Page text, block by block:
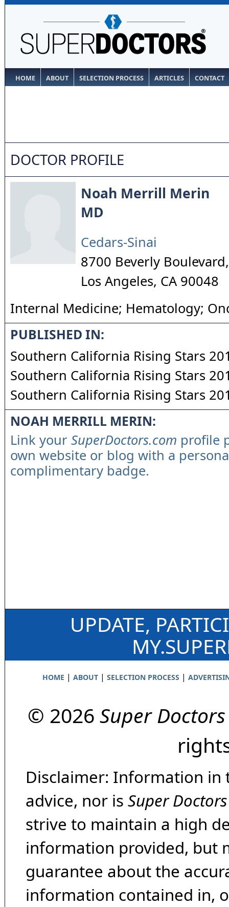
HOME ABOUT SELECTION PROCESS ARTICLES CONTACT
DOCTOR PROFILE
Noah Merrill Merin
MD
Cedars-Sinai
8700 Beverly
Los Angeles, CA 90048
Internal Medicine; Hematology;
PUBLISHED IN:
Southern California Rising Stars
Southern California Rising Stars
Southern California Rising Stars
NOAH MERRILL MERIN:
Link your SuperDoctors.com profile
own website or blog with a
complimentary badge.
UPDATE,
HOME | ABOUT| SELECTION PROCESS |
© 2026 Super Doctors
Disclaimer: Information in
advice, nor is Super Doctors
strive to maintain a high
information provided, but
guarantee about the
information contained in,